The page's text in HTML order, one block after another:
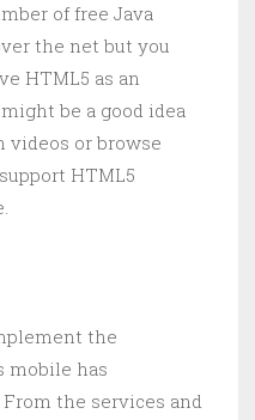
of free Java
the net but you
HTML5 as an
be a good idea
videos or browse
HTML5
the
mobile has
the services and